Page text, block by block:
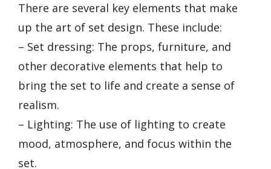
There are several key elements that make
up the art of set design. These include:
– Set dressing: The props, furniture, and
other decorative elements that help to
bring the set to life and create a sense of
realism.
– Lighting: The use of lighting to create
mood, atmosphere, and focus within the
set.